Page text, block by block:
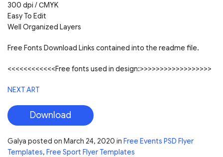
300 dpi / СMYK
Easy To Edit
Well Organized Layers
Free Fonts Download Links contained into the readme file.
<<<<<<<<<<<<Free fonts used in design:>>>>>>>>>>>>>>>>>>
NEXT ART
Download
Galya posted on March 24, 2020 in Free Events PSD Flyer
Templates, Free Sport Flyer Templates